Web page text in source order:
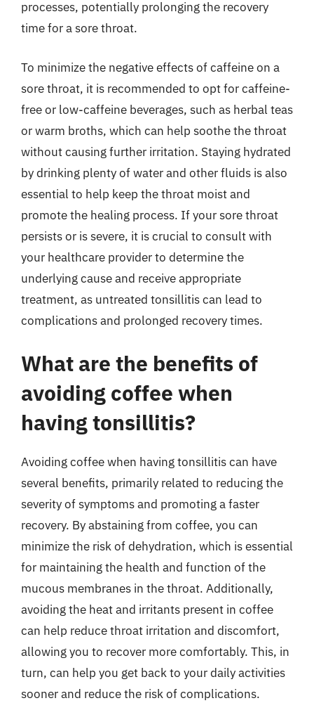
processes, potentially prolonging the recovery
time for a sore throat.
To minimize the negative effects of caffeine on a
sore throat, it is recommended to opt for caffeine-
free or low-caffeine beverages, such as herbal teas
or warm broths, which can help soothe the throat
without causing further irritation. Staying hydrated
by drinking plenty of water and other fluids is also
essential to help keep the throat moist and
promote the healing process. If your sore throat
persists or is severe, it is crucial to consult with
your healthcare provider to determine the
underlying cause and receive appropriate
treatment, as untreated tonsillitis can lead to
complications and prolonged recovery times.
What are the benefits of
avoiding coffee when
having tonsillitis?
Avoiding coffee when having tonsillitis can have
several benefits, primarily related to reducing the
severity of symptoms and promoting a faster
recovery. By abstaining from coffee, you can
minimize the risk of dehydration, which is essential
for maintaining the health and function of the
mucous membranes in the throat. Additionally,
avoiding the heat and irritants present in coffee
can help reduce throat irritation and discomfort,
allowing you to recover more comfortably. This, in
turn, can help you get back to your daily activities
sooner and reduce the risk of complications.